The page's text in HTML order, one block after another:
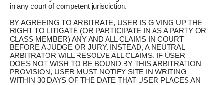
in any court of competent jurisdiction.
BY AGREEING TO ARBITRATE, USER IS GIVING UP THE
RIGHT TO LITIGATE (OR PARTICIPATE IN AS A PARTY OR
CLASS MEMBER) ANY AND ALL CLAIMS IN COURT
BEFORE A JUDGE OR JURY. INSTEAD, A NEUTRAL
ARBITRATOR WILL RESOLVE ALL CLAIMS. IF USER
DOES NOT WISH TO BE BOUND BY THIS ARBITRATION
PROVISION, USER MUST NOTIFY SITE IN WRITING
WITHIN 30 DAYS OF THE DATE THAT USER PLACES AN